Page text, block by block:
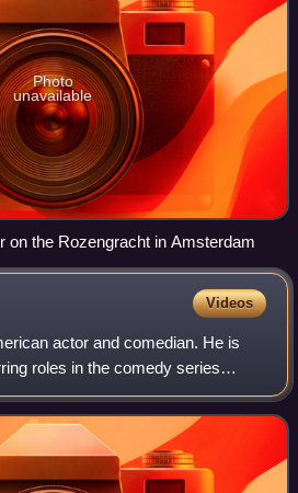
Photo
unavailable
on the Rozengracht in Amsterdam
Videos
actor and comedian. He is
roles in the comedy series
The Mindy Project, Bless the
of t